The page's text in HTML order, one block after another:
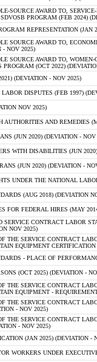
SOURCE AWARD TO,
PROGRAM (FEB 2024)
REPRESENTATION (JAN
SOURCE AWARD TO,
- NOV 2025)
SOURCE AWARD TO,
(OCT 2022)
(DEVIATION - NOV 2025)
DISPUTES (FEB 1997)
NOV 2025)
AUTHORITIES AND REMEDIES
(JUN 2020) (DEVIATION - NOV
WITH DISABILITIES (JUN
(JUN 2020) (DEVIATION -
UNDER THE NATIONAL
(AUG 2018) (DEVIATION
FOR FEDERAL HIRES (MAY
SERVICE CONTRACT LABOR
NOV 2025)
THE SERVICE CONTRACT
EQUIPMENT
- PLACE OF
(OCT 2025) (DEVIATION -
THE SERVICE CONTRACT
EQUIPMENT -
THE SERVICE CONTRACT
- NOV 2025)
THE SERVICE CONTRACT
- NOV 2025)
(JAN 2025) (DEVIATION -
WORKERS UNDER